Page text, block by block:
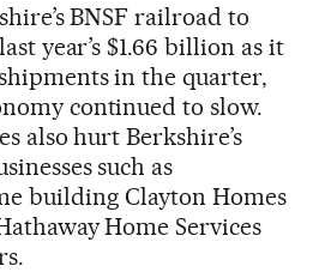
BNSF railroad to
year’s $1.66 billion as it
in the quarter,
continued to slow.
also hurt Berkshire’s
such as
building Clayton Homes
Home Services